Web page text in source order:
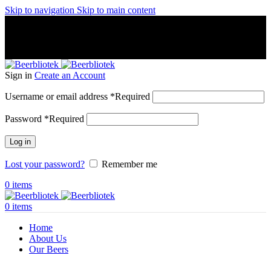
Skip to navigation Skip to main content
Sign in Create an Account
Username or email address *Required
Password *Required
Log in
Lost your password?
Remember me
0 items
0 items
Home
About Us
Our Beers